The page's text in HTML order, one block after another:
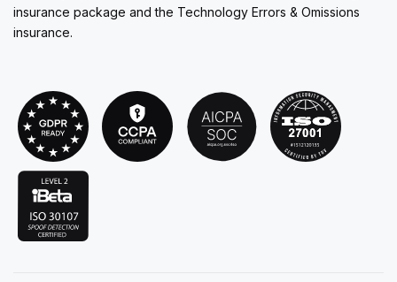
insurance package and the Technology Errors & Omissions
insurance.